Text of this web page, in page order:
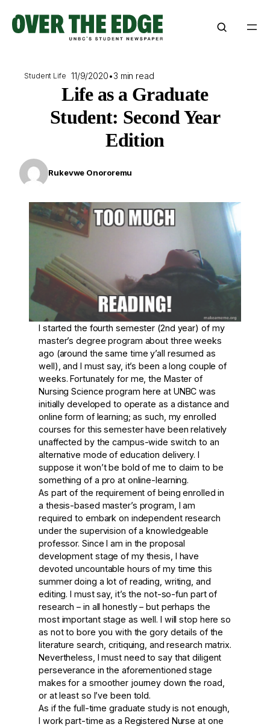
content
Student Life 11/9/2020•3 min read
Life as a Graduate
Student: Second Year
Edition
Rukevwe Onororemu
I started the fourth semester (2nd year) of my
master’s degree program about three weeks
ago (around the same time y’all resumed as
well), and I must say, it’s been a long couple of
weeks. Fortunately for me, the Master of
Nursing Science program here at UNBC was
initially developed to operate as a distance and
online form of learning; as such, my enrolled
courses for this semester have been relatively
unaffected by the campus-wide switch to an
alternative mode of education delivery. I
suppose it won’t be bold of me to claim to be
something of a pro at online-learning.
As part of the requirement of being enrolled in
a thesis-based master’s program, I am
required to embark on independent research
under the supervision of a knowledgeable
professor. Since I am in the proposal
development stage of my thesis, I have
devoted uncountable hours of my time this
summer doing a lot of reading, writing, and
editing. I must say, it’s the not-so-fun part of
research – in all honestly – but perhaps the
most important stage as well. I will stop here so
as not to bore you with the gory details of the
literature search, critiquing, and research matrix.
Nevertheless, I must need to say that diligent
perseverance in the aforementioned stage
makes for a smoother journey down the road,
or at least so I’ve been told.
As if the full-time graduate study is not enough,
I work part-time as a Registered Nurse at one